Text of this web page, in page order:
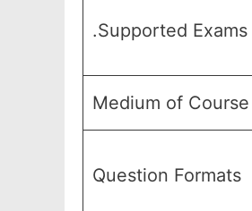
.Supported Exams
Medium of Course
Question Formats